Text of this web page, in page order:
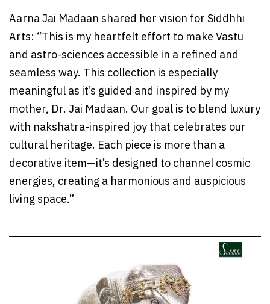
Aarna Jai Madaan shared her vision for Siddhhi
Arts: “This is my heartfelt effort to make Vastu
and astro-sciences accessible in a refined and
seamless way. This collection is especially
meaningful as it’s guided and inspired by my
mother, Dr. Jai Madaan. Our goal is to blend luxury
with nakshatra-inspired joy that celebrates our
cultural heritage. Each piece is more than a
decorative item—it’s designed to channel cosmic
energies, creating a harmonious and auspicious
living space.”